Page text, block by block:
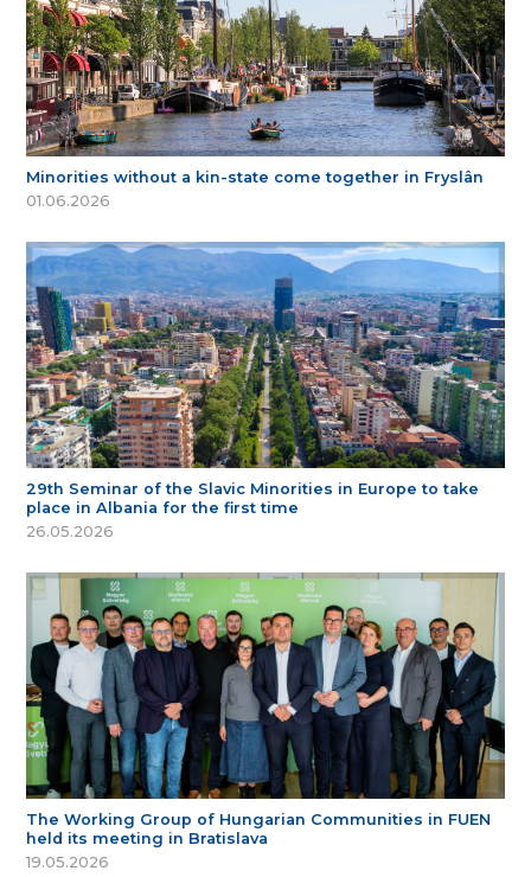
Minorities without a kin-state come together in Fryslân
01.06.2026
29th Seminar of the Slavic Minorities in Europe to take
place in Albania for the first time
26.05.2026
The Working Group of Hungarian Communities in FUEN
held its meeting in Bratislava
19.05.2026